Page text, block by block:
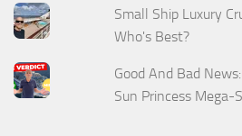
Small Ship Luxury
Who's Best?
Good And Bad
Sun Princess Mega-